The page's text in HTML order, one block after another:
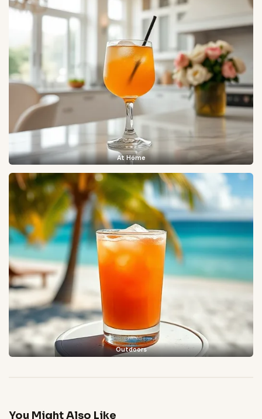
At Home
Outdoors
You Might Also Like